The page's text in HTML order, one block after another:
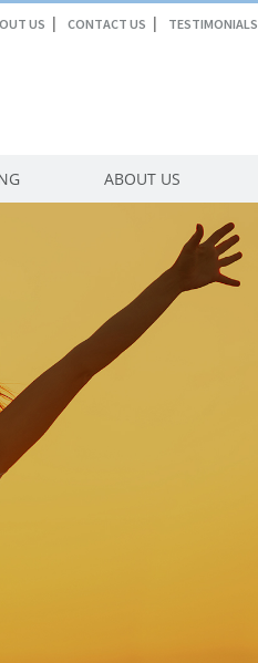
TESTIMONIALS
CONTACT US
US
ABOUT US